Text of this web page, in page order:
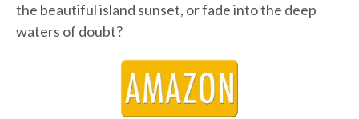
the beautiful island sunset, or fade into the deep
waters of doubt?